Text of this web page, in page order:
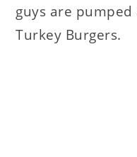
guys are
Turkey Burgers.